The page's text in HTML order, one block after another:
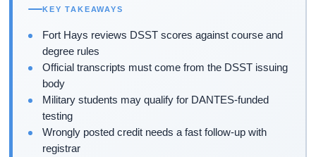
KEY TAKEAWAYS
Fort Hays reviews DSST scores against course and
degree rules
Official transcripts must come from the DSST issuing
body
Military students may qualify for DANTES-funded
testing
Wrongly posted credit needs a fast follow-up with
registrar